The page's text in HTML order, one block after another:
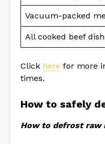
Vacuum-packed
All cooked beef
Click here for more
times.
How to safely
How to defrost raw